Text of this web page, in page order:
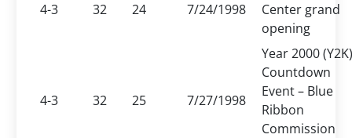
4-3 32 24 7/24/1998
Center grand
opening
4-3 32 25 7/27/1998
Year 2000 (Y2K)
Countdown
Event – Blue
Ribbon
Commission